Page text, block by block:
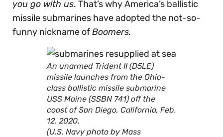
you go with us. That’s why America’s ballistic
missile submarines have adopted the not-so-
funny nickname ofBoomers.
An unarmed Trident II (D5LE)
missile launches from the Ohio-
class ballistic missile submarine
USS Maine (SSBN 741) off the
coast of San Diego, California, Feb.
12, 2020.
(U.S. Navy photo by Mass